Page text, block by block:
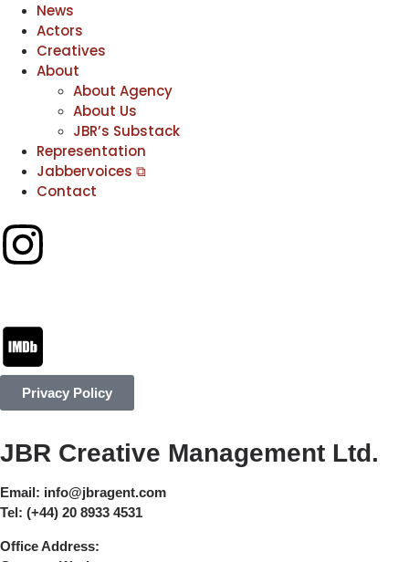
News
Actors
Creatives
About
About Agency
About Us
JBR’s Substack
Representation
Jabbervoices ⧉
Contact
Privacy Policy
JBR Creative Management Ltd.
Email: info@jbragent.com
Tel: (+44) 20 8933 4531
Office Address: